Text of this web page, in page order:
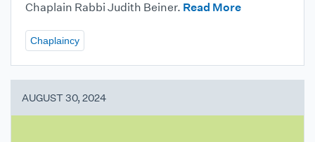
Chaplain Rabbi Judith Beiner. Read More
Chaplaincy
AUGUST 30, 2024